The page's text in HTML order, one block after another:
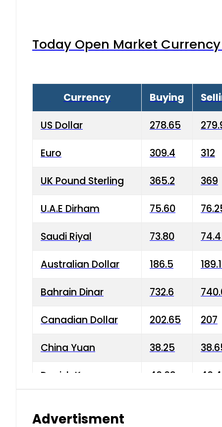
Today Open Market
Currency Buying
US Dollar 278.65
Euro 309.4 312
UK Pound Sterling 365.2 369
U.A.E Dirham 75.60
Saudi Riyal 73.80
Australian Dollar 186.5
Bahrain Dinar 732.6
Canadian Dollar 202.65 207
China Yuan 38.25
Danish Krone 40.03
Advertisment